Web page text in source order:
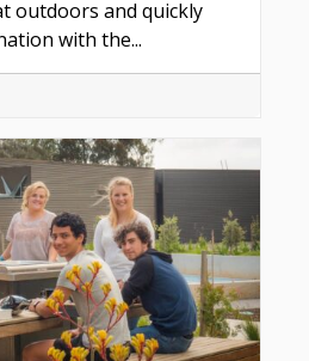
outdoors and quickly
with the...